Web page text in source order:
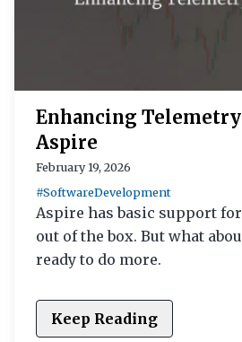
Enhancing
Aspire
February 19, 2026
#SoftwareDevelopment
Aspire has basic support
out of the box. But what
ready to do more.
Keep Reading